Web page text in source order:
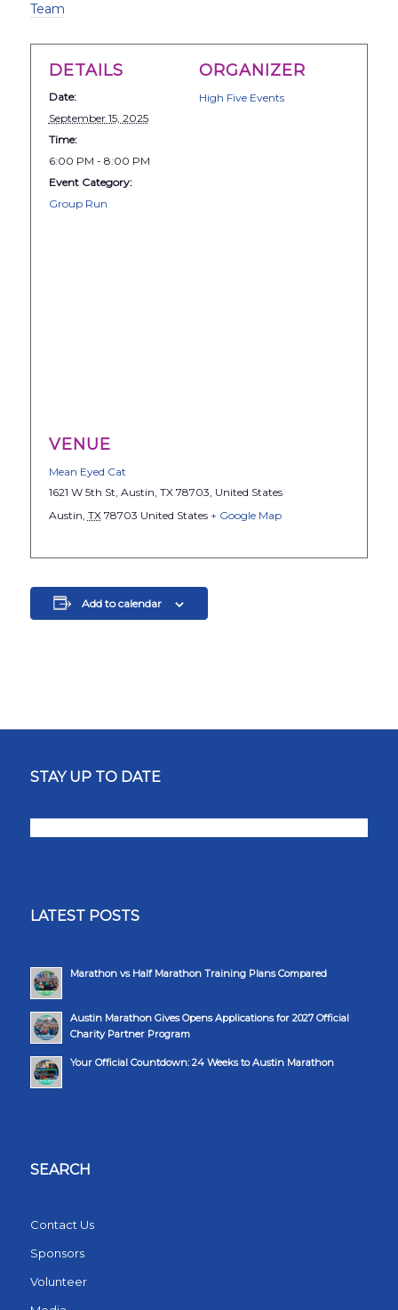
Team
DETAILS
Date:
September 15, 2025
Time:
6:00 PM - 8:00 PM
Event Category:
Group Run
ORGANIZER
High Five Events
VENUE
Mean Eyed Cat
1621 W 5th St, Austin, TX 78703, United States
Austin, TX 78703 United States + Google Map
Add to calendar
STAY UP TO DATE
LATEST POSTS
Marathon vs Half Marathon Training Plans Compared
Austin Marathon Gives Opens Applications for 2027 Official
Charity Partner Program
Your Official Countdown: 24 Weeks to Austin Marathon
SEARCH
Contact Us
Sponsors
Volunteer